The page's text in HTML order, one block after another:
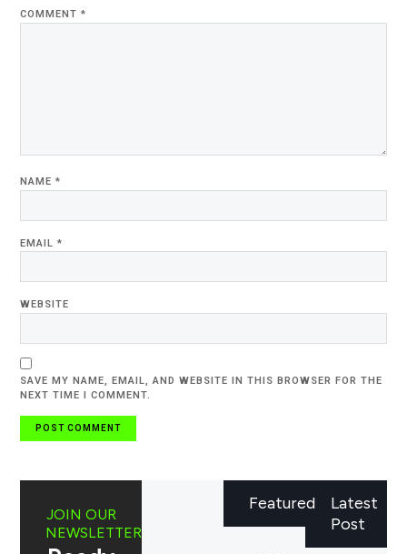
COMMENT*
NAME*
EMAIL*
WEBSITE
SAVE MY NAME, EMAIL, AND WEBSITE IN THIS BROWSER FOR THE
NEXT TIME I COMMENT.
Latest
Post
JOIN OUR
NEWSLETTER
Featured